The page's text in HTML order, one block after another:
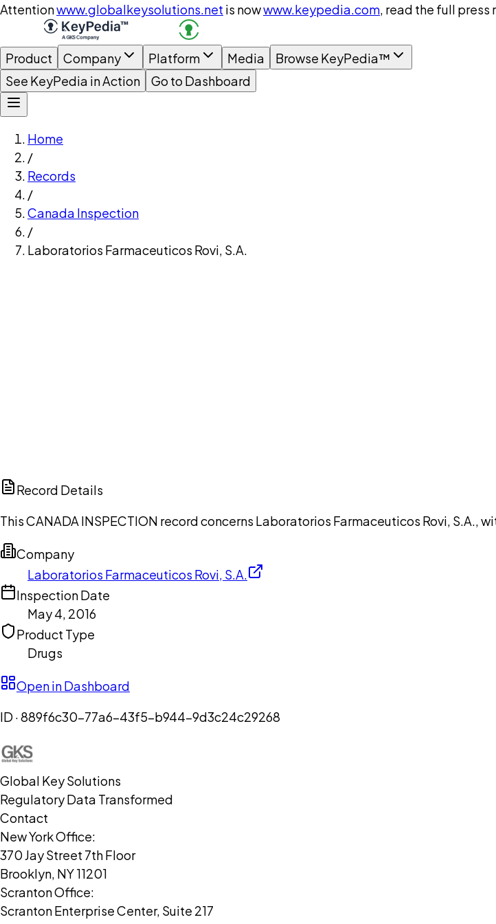
Attentionwww.globalkeysolutions.net is nowwww.keypedia.com, read the full press
Product Company Platform Media
Browse KeyPedia™
See KeyPedia in Action
Go to Dashboard
Home
/
Records
/
Canada Inspection
/
Laboratorios Farmaceuticos Rovi, S.A.
Record Details
This CANADA INSPECTION record concerns Laboratorios Farmaceuticos Rovi, S.A.,
Company
Laboratorios Farmaceuticos Rovi, S.A.
Inspection Date
May 4, 2016
Product Type
Drugs
Open in Dashboard
ID ·889f6c30-77a6-43f5-b944-9d3c24c29268
Global Key Solutions
Regulatory Data Transformed
Contact
New York Office:
370 Jay Street 7th Floor
Brooklyn, NY 11201
Scranton Office:
Scranton Enterprise Center, Suite 217